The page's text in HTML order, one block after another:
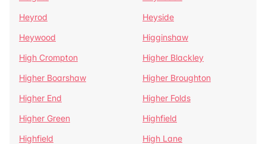
Heyrod
Heyside
Heywood
Higginshaw
High Crompton
Higher Blackley
Higher Boarshaw
Higher Broughton
Higher End
Higher Folds
Higher Green
Highfield
Highfield
High Lane